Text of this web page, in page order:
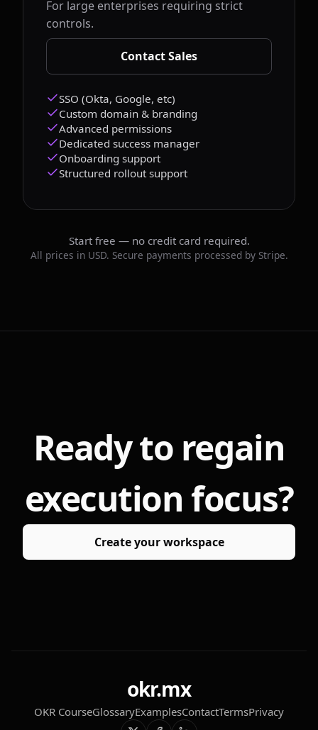
For large enterprises requiring strict
controls.
Contact Sales
SSO (Okta, Google, etc)
Custom domain & branding
Advanced permissions
Dedicated success manager
Onboarding support
Structured rollout support
Start free — no credit card required.
All prices in USD. Secure payments processed by Stripe.
Ready to regain
execution focus?
Create your workspace
okr.mx
OKR CourseGlossaryExamplesContactTermsPrivacy